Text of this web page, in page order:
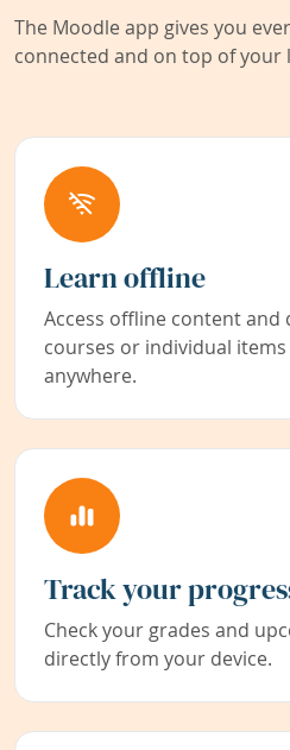
The Moodle app gives you
connected and on top of your
Learn offline
Access offline content and
courses or individual
anywhere.
Track your
Check your grades and
directly from your device.